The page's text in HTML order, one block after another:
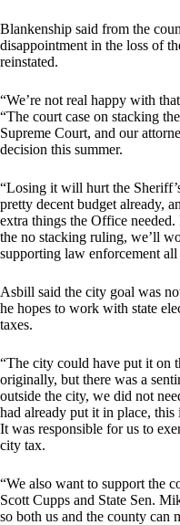
Blankenship said from the
disappointment in the loss of
reinstated.
“We’re not real happy with
“The court case on stacking
Supreme Court, and our
decision this summer.
“Losing it will hurt the
pretty decent budget already,
extra things the Office
the no stacking ruling, we’ll
supporting law enforcement all
Asbill said the city goal was
he hopes to work with state
taxes.
“The city could have put it on
originally, but there was a
outside the city, we did not
had already put it in place, this
It was responsible for us to
city tax.
“We also want to support the
Scott Cupps and State Sen.
so both us and the county can